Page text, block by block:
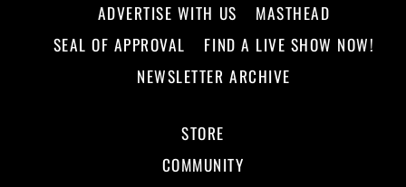
ADVERTISE WITH US
MASTHEAD
SEAL OF APPROVAL
FIND A LIVE SHOW NOW!
NEWSLETTER ARCHIVE
STORE
COMMUNITY